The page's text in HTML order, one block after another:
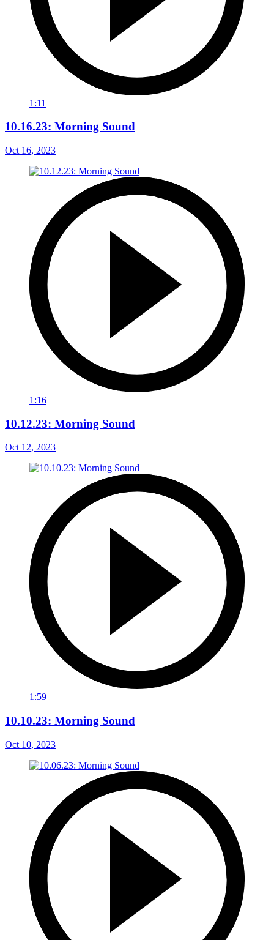
1:11
10.16.23: Morning Sound
Oct 16, 2023
1:16
10.12.23: Morning Sound
Oct 12, 2023
1:59
10.10.23: Morning Sound
Oct 10, 2023